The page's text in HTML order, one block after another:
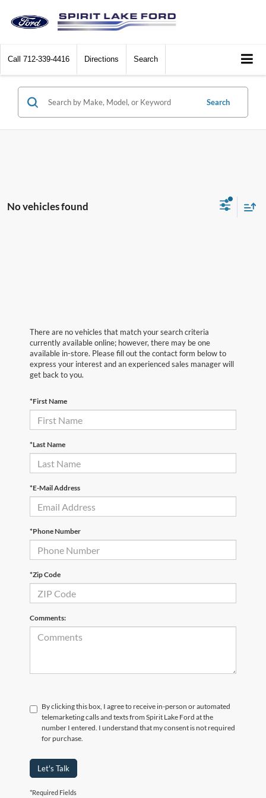
Call 712-339-4416 Directions Search
Search
No vehicles found
There are no vehicles that match your search criteria
currently available online; however, there may be one
available in-store. Please fill out the contact form below to
express your interest and an experienced sales manager will
get back to you.
*First Name
*Last Name
*E-Mail Address
*Phone Number
*Zip Code
Comments:
By clicking this box, I agree to receive in-person or automated
telemarketing calls and texts from Spirit Lake Ford at the
number I entered. I understand that my consent is not required
for purchase.
Let's Talk
*Required Fields